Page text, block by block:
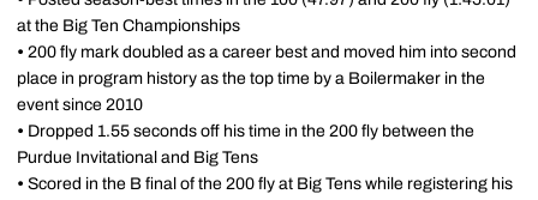
at the Big Ten Championships
• 200 fly mark doubled as a career best and moved him into second
place in program history as the top time by a Boilermaker in the
event since 2010
• Dropped 1.55 seconds off his time in the 200 fly between the
Purdue Invitational and Big Tens
• Scored in the B final of the 200 fly at Big Tens while registering his